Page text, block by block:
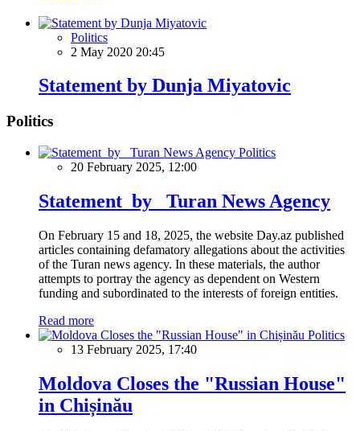
Politics
2 May 2020 20:45
Statement by Dunja Miyatovic
Politics
Politics
20 February 2025, 12:00
Statement by Turan News Agency
On February 15 and 18, 2025, the website Day.az published
articles containing defamatory allegations about the activities
of the Turan news agency. In these materials, the author
attempts to portray the agency as dependent on Western
funding and subordinated to the interests of foreign entities.
Read more
Politics
13 February 2025, 17:40
Moldova Closes the "Russian House"
in Chișinău